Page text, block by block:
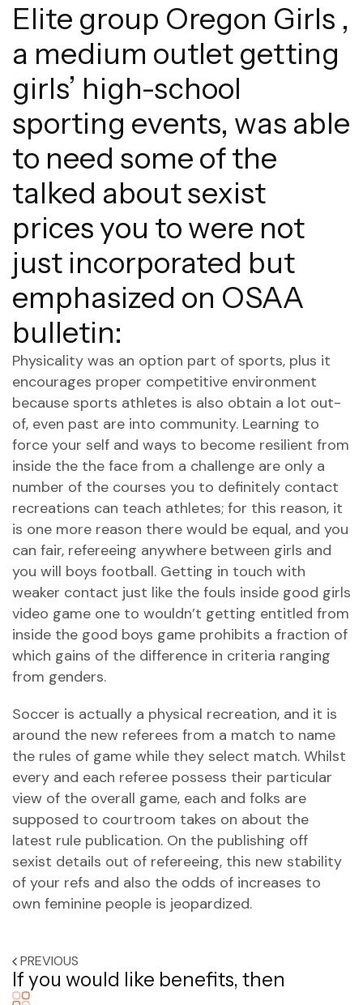
Elite group Oregon Girls ,
a medium outlet getting
girls’ high-school
sporting events, was able
to need some of the
talked about sexist
prices you to were not
just incorporated but
emphasized on OSAA
bulletin:
Physicality was an option part of sports, plus it
encourages proper competitive environment
because sports athletes is also obtain a lot out-
of, even past are into community. Learning to
force your self and ways to become resilient from
inside the the face from a challenge are only a
number of the courses you to definitely contact
recreations can teach athletes; for this reason, it
is one more reason there would be equal, and you
can fair, refereeing anywhere between girls and
you will boys football. Getting in touch with
weaker contact just like the fouls inside good girls
video game one to wouldn’t getting entitled from
inside the good boys game prohibits a fraction of
which gains of the difference in criteria ranging
from genders.
Soccer is actually a physical recreation, and it is
around the new referees from a match to name
the rules of game while they select match. Whilst
every and each referee possess their particular
view of the overall game, each and folks are
supposed to courtroom takes on about the
latest rule publication. On the publishing off
sexist details out of refereeing, this new stability
of your refs and also the odds of increases to
own feminine people is jeopardized.
PREVIOUS
If you would like benefits, then